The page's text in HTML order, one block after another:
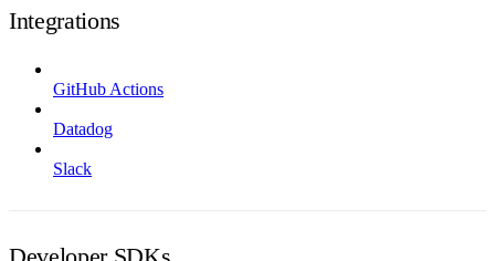
Integrations
GitHub Actions
Datadog
Slack